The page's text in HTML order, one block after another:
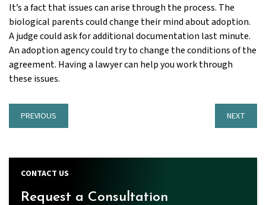
It’s a fact that issues can arise through the process. The
biological parents could change their mind about adoption.
A judge could ask for additional documentation last minute.
An adoption agency could try to change the conditions of the
agreement. Having a lawyer can help you work through
these issues.
PREVIOUS NEXT
CONTACT US
Request a Consultation